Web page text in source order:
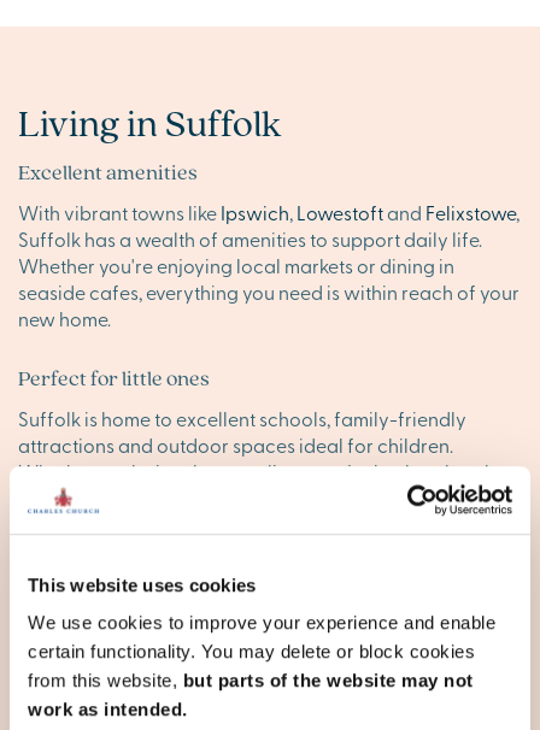
This website uses cookies
We use cookies to improve your experience and enable
certain functionality. You may delete or block cookies
from this website, but parts of the website may not
work as intended.
Living in Suffolk
Excellent amenities
With vibrant towns likeIpswich,Lowestoftand Felixstowe,
Suffolk has a wealth of amenities to support daily life.
Whether you're enjoying local markets or dining in
seaside cafes, everything you need is within reach of your
new home.
Perfect for little ones
Suffolk is home to excellent schools, family-friendly
attractions and outdoor spaces ideal for children.
Whether exploring the coastline or enjoying local parks,
your family will thrive in this welcoming county, making it
the perfect place to raise children in a new home.
Convenient transport links
Suffolk offers great transport connections, with direct
trains from Ipswich to London and easy access to nearby
cities like Cambridge. The A12 and A14 roads make
commuting simple, while Norwich International Airport